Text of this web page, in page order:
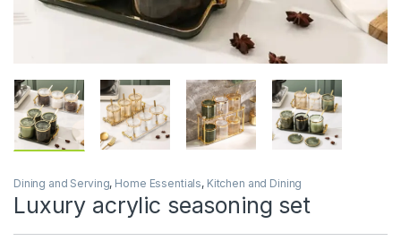
Dining and Serving, Home Essentials, Kitchen and Dining
Luxury acrylic seasoning set